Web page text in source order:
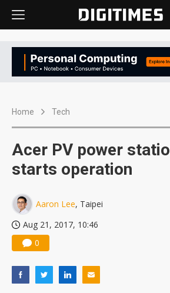
Home Tech
Acer PV power
starts operation
Aaron Lee, Taipei
Aug 21, 2017, 10:46
0